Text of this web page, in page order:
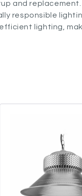
and replacement.
responsible
efficient lighting,